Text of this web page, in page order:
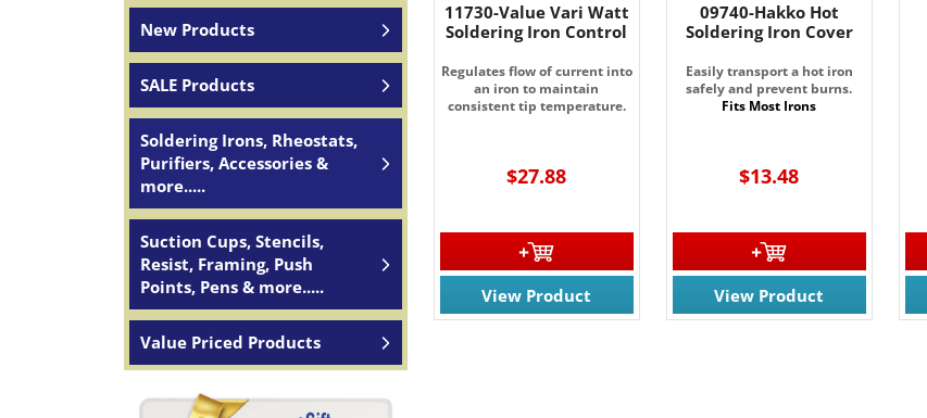
New Products
SALE Products
Soldering Irons, Rheostats,
Purifiers, Accessories &
more.....
Suction Cups, Stencils,
Resist, Framing, Push
Points, Pens & more.....
Value Priced Products
11730-Value Vari Watt
Soldering Iron Control
Regulates flow of current into
an iron to maintain
consistent tip temperature.
$27.88
View Product
09740-Hakko Hot
Soldering Iron Cover
Easily transport a hot iron
safely and prevent burns.
Fits Most Irons
$13.48
View Product